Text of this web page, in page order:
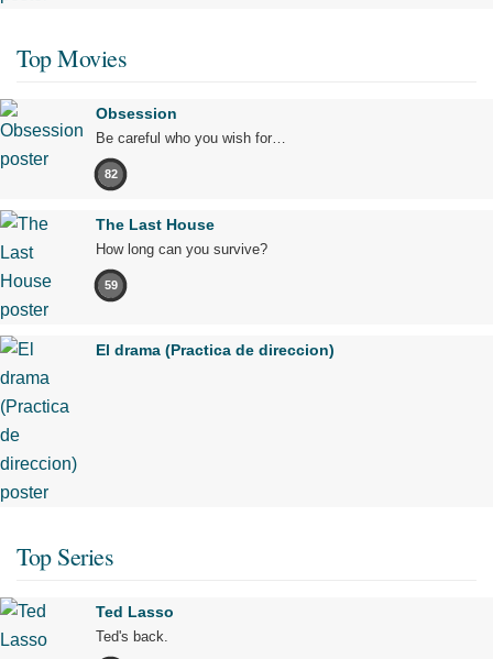
Top Movies
Obsession
Be careful who you wish for…
82
The Last House
How long can you survive?
59
El drama (Practica de direccion)
Top Series
Ted Lasso
Ted's back.